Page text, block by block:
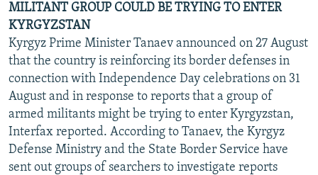
MILITANT GROUP COULD BE TRYING TO ENTER
KYRGYZSTAN
Kyrgyz Prime Minister Tanaev announced on 27 August
that the country is reinforcing its border defenses in
connection with Independence Day celebrations on 31
August and in response to reports that a group of
armed militants might be trying to enter Kyrgyzstan,
Interfax reported. According to Tanaev, the Kyrgyz
Defense Ministry and the State Border Service have
sent out groups of searchers to investigate reports